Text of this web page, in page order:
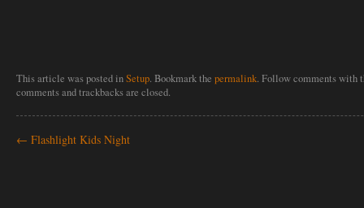
This article was posted inSetup. Bookmark the permalink. Follow comments with
comments and trackbacks are closed.
← Flashlight Kids Night